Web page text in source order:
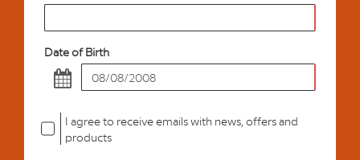
Date of Birth
I agree to receive emails with news, offers and
products